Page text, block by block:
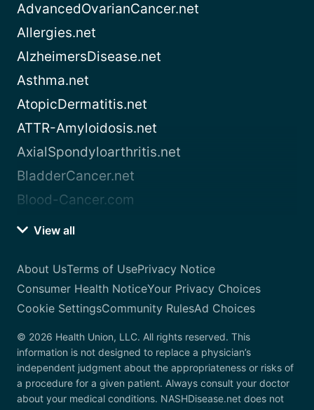
AdvancedOvarianCancer.net
Allergies.net
AlzheimersDisease.net
Asthma.net
AtopicDermatitis.net
ATTR-Amyloidosis.net
AxialSpondyloarthritis.net
BladderCancer.net
Blood-Cancer.com
View all
About UsTerms of UsePrivacy Notice
Consumer Health NoticeYour Privacy Choices
Cookie SettingsCommunity RulesAd Choices
© 2026 Health Union, LLC. All rights reserved. This
information is not designed to replace a physician’s
independent judgment about the appropriateness or risks of
a procedure for a given patient. Always consult your doctor
about your medical conditions. NASHDisease.net does not